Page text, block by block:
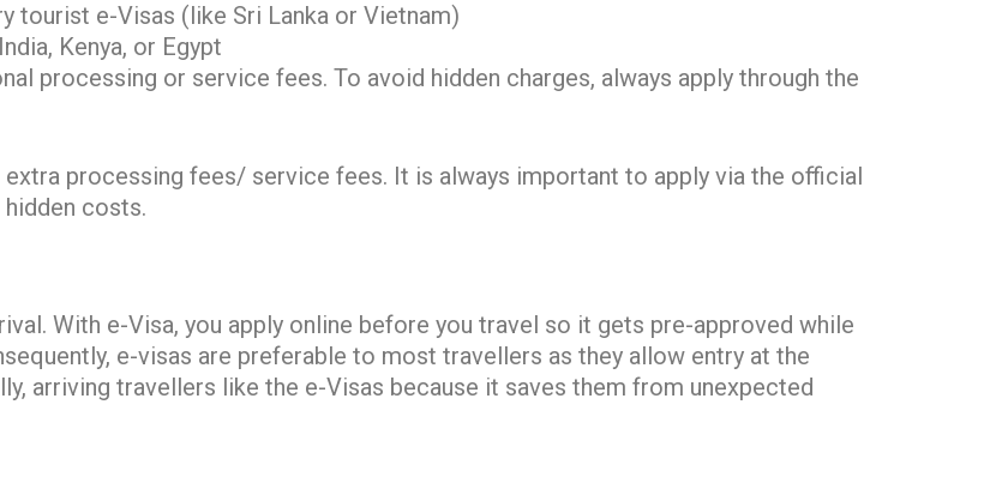
tourist e-Visas (like Sri Lanka or Vietnam)
Kenya, or Egypt
processing or service fees. To avoid hidden charges, always apply through the
processing fees/ service fees. It is always important to apply via the official
costs.
With e-Visa, you apply online before you travel so it gets pre-approved while
e-visas are preferable to most travellers as they allow entry at the
arriving travellers like the e-Visas because it saves them from unexpected